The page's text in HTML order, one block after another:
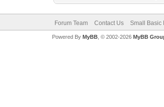
Forum Team Contact Us Small Basic
Powered By MyBB, © 2002-2026 MyBB